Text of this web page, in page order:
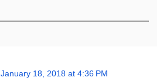
January 18, 2018 at 4:36 PM